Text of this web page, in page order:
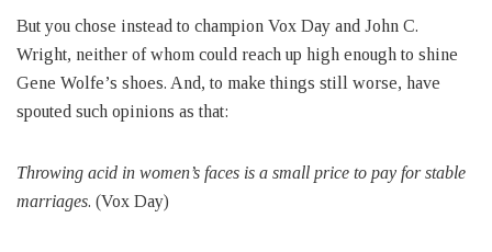
But you chose instead to champion Vox Day and John C.
Wright, neither of whom could reach up high enough to shine
Gene Wolfe’s shoes. And, to make things still worse, have
spouted such opinions as that:
Throwing acid in women’s faces is a small price to pay for stable
marriages. (Vox Day)